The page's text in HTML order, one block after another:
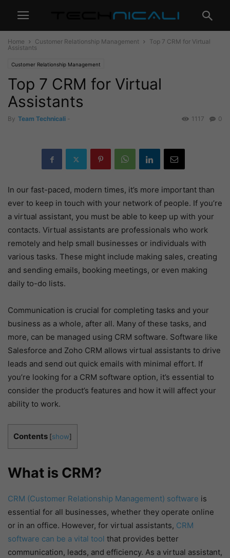
Home Customer Relationship Management
Top 7 CRM for Virtual
Assistants
Customer Relationship Management
Top 7 CRM for Virtual
Assistants
By Team Technicali - 0
1117
In our fast-paced, modern times, it’s more important than
ever to keep in touch with your network of people. If you’re
a virtual assistant, you must be able to keep up with your
contacts. Virtual assistants are professionals who work
remotely and help small businesses or individuals with
various tasks. These might include making sales, creating
and sending emails, booking meetings, or even making
daily to-do lists.
Communication is crucial for completing tasks and your
business as a whole, after all. Many of these tasks, and
more, can be managed using CRM software. Software like
Salesforce and Zoho CRM allows virtual assistants to drive
leads and send out quick emails with minimal effort. If
you’re looking for a CRM software option, it’s essential to
consider the product’s features and how it will affect your
ability to work.
Contents [show]
What is CRM?
CRM (Customer Relationship Management) software is
essential for all businesses, whether they operate online
or in an office. However, for virtual assistants, CRM
software can be a vital tool that provides better
communication, leads, and efficiency. As a virtual assistant,